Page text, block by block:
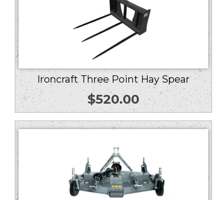
Ironcraft Three Point Hay Spear
$520.00